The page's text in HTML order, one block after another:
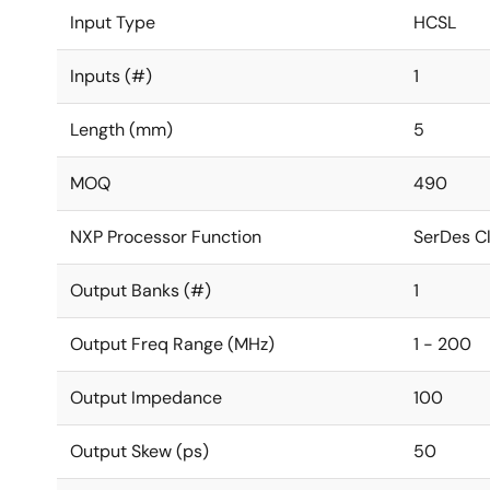
Input Type HCSL
Inputs (#) 1
Length (mm) 5
MOQ 490
NXP Processor Function SerDes
Output Banks (#) 1
Output Freq Range (MHz) 1 - 200
Output Impedance 100
Output Skew (ps) 50